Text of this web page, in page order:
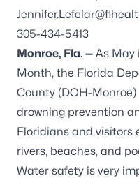
305-434-5413
Monroe, Fla. — As May
Month, the Florida
County (DOH-
drowning prevention
Floridians and visitors
rivers, beaches, and
Water safety is very